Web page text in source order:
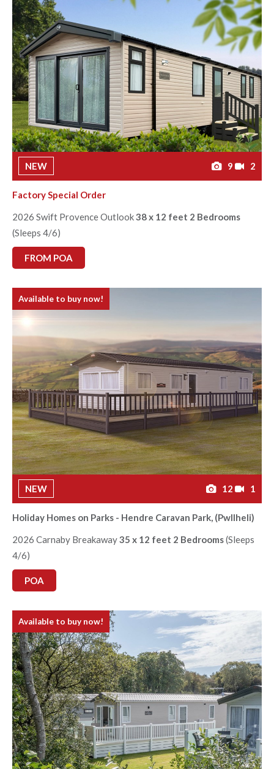
NEW 9 2
Factory Special Order
2026 Swift Provence Outlook38 x 12 feet 2 Bedrooms
(Sleeps 4/6)
FROM POA
Available to buy now!
NEW 12 1
Holiday Homes on Parks - Hendre Caravan Park, (Pwllheli)
2026 Carnaby Breakaway35 x 12 feet 2 Bedrooms(Sleeps
4/6)
POA
Available to buy now!